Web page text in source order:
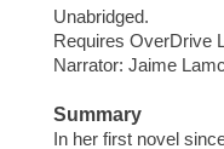
Unabridged.
Requires OverDrive
Narrator: Jaime
Summary
In her first novel